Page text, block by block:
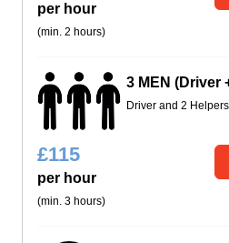
per hour
(min. 2 hours)
3 MEN (Driver
Driver and 2
£115
per hour
(min. 3 hours)